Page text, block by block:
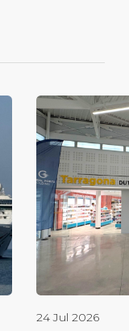
24 Jul 2026